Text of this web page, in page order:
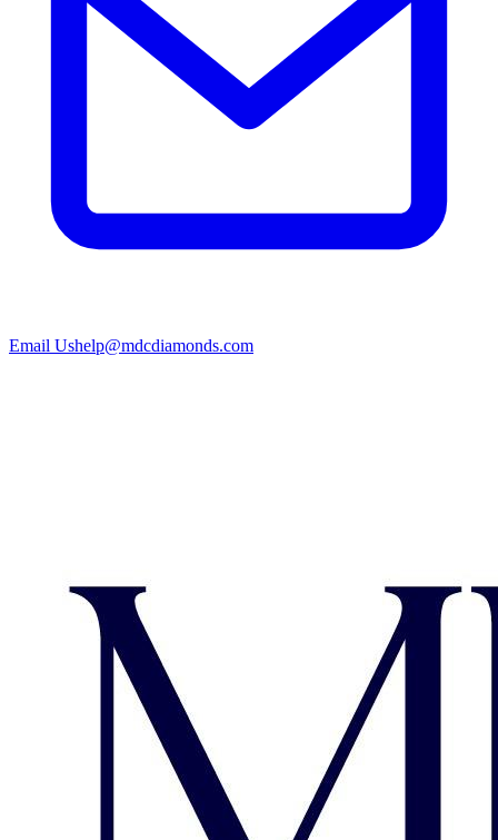
Email Ushelp@mdcdiamonds.com